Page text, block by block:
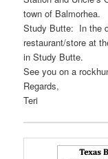
town of Balmorhea.
Study Butte: In the
restaurant/store at
in Study Butte.
See you on a
Regards,
Teri